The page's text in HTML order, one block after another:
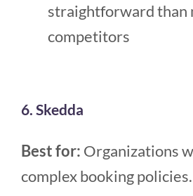
straightforward than
competitors
6. Skedda
Best for: Organizations
complex booking policies.